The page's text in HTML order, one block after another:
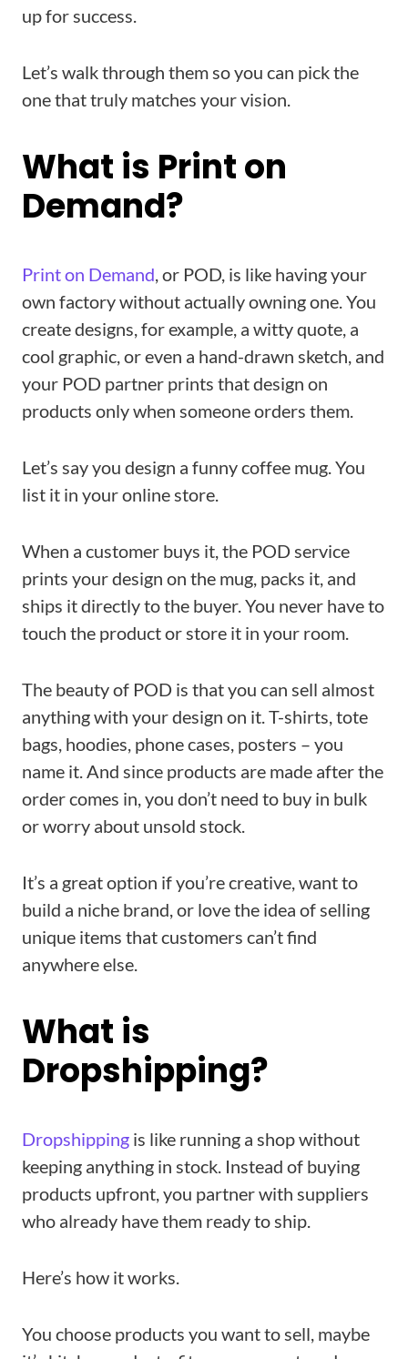
up for success.
Let’s walk through them so you can pick the
one that truly matches your vision.
What is Print on
Demand?
Print on Demand, or POD, is like having your
own factory without actually owning one. You
create designs, for example, a witty quote, a
cool graphic, or even a hand-drawn sketch, and
your POD partner prints that design on
products only when someone orders them.
Let’s say you design a funny coffee mug. You
list it in your online store.
When a customer buys it, the POD service
prints your design on the mug, packs it, and
ships it directly to the buyer. You never have to
touch the product or store it in your room.
The beauty of POD is that you can sell almost
anything with your design on it. T-shirts, tote
bags, hoodies, phone cases, posters – you
name it. And since products are made after the
order comes in, you don’t need to buy in bulk
or worry about unsold stock.
It’s a great option if you’re creative, want to
build a niche brand, or love the idea of selling
unique items that customers can’t find
anywhere else.
What is
Dropshipping?
Dropshipping is like running a shop without
keeping anything in stock. Instead of buying
products upfront, you partner with suppliers
who already have them ready to ship.
Here’s how it works.
You choose products you want to sell, maybe